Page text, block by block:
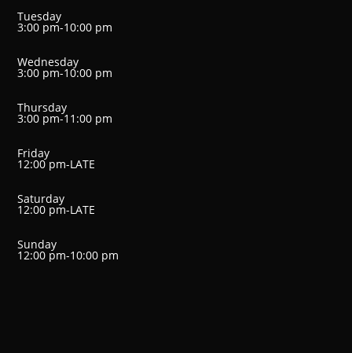
Tuesday
3:00 pm-10:00 pm
Wednesday
3:00 pm-10:00 pm
Thursday
3:00 pm-11:00 pm
Friday
12:00 pm-LATE
Saturday
12:00 pm-LATE
Sunday
12:00 pm-10:00 pm